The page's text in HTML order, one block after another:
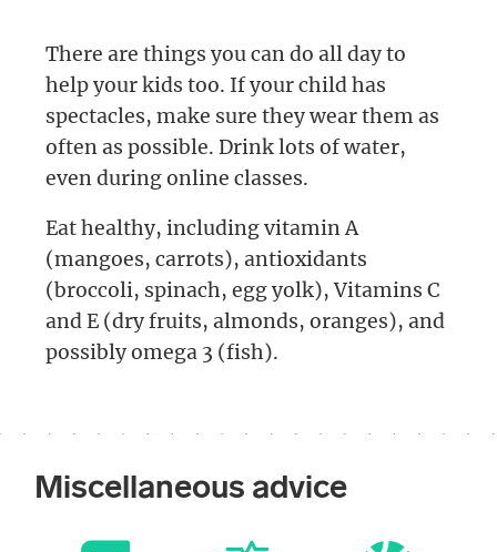
There are things you can do all day to
help your kids too. If your child has
spectacles, make sure they wear them as
often as possible. Drink lots of water,
even during online classes.
Eat healthy, including vitamin A
(mangoes, carrots), antioxidants
(broccoli, spinach, egg yolk), Vitamins C
and E (dry fruits, almonds, oranges), and
possibly omega 3 (fish).
Miscellaneous advice